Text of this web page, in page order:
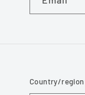
Country/region